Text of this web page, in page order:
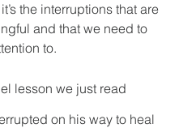
the interruptions that are
and that we need to
to.
lesson we just read
on his way to heal